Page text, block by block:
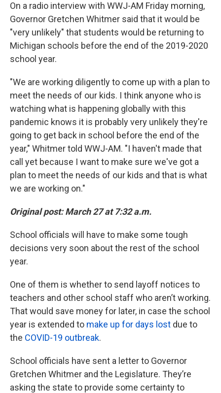
On a radio interview with WWJ-AM Friday morning,
Governor Gretchen Whitmer said that it would be
"very unlikely" that students would be returning to
Michigan schools before the end of the 2019-2020
school year.
"We are working diligently to come up with a plan to
meet the needs of our kids. I think anyone who is
watching what is happening globally with this
pandemic knows it is probably very unlikely they're
going to get back in school before the end of the
year," Whitmer told WWJ-AM. "I haven't made that
call yet because I want to make sure we've got a
plan to meet the needs of our kids and that is what
we are working on."
Original post: March 27 at 7:32 a.m.
School officials will have to make some tough
decisions very soon about the rest of the school
year.
One of them is whether to send layoff notices to
teachers and other school staff who aren’t working.
That would save money for later, in case the school
year is extended to make up for days lost due to
the COVID-19 outbreak.
School officials have sent a letter to Governor
Gretchen Whitmer and the Legislature. They’re
asking the state to provide some certainty to